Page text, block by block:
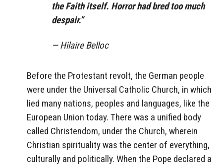
the Faith itself. Horror had bred too much
despair.”
— Hilaire Belloc
Before the Protestant revolt, the German people
were under the Universal Catholic Church, in which
lied many nations, peoples and languages, like the
European Union today. There was a unified body
called Christendom, under the Church, wherein
Christian spirituality was the center of everything,
culturally and politically. When the Pope declared a